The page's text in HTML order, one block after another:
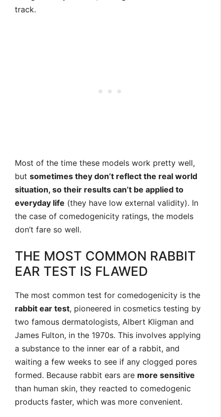
track.
Most of the time these models work pretty well,
but sometimes they don’t reflect the real world
situation, so their results can’t be applied to
everyday life (they have low external validity). In
the case of comedogenicity ratings, the models
don’t fare so well.
THE MOST COMMON RABBIT
EAR TEST IS FLAWED
The most common test for comedogenicity is the
rabbit ear test, pioneered in cosmetics testing by
two famous dermatologists, Albert Kligman and
James Fulton, in the 1970s. This involves applying
a substance to the inner ear of a rabbit, and
waiting a few weeks to see if any clogged pores
formed. Because rabbit ears are more sensitive
than human skin, they reacted to comedogenic
products faster, which was more convenient.